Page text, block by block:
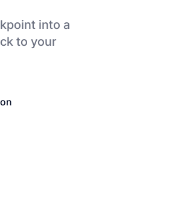
into a
to your